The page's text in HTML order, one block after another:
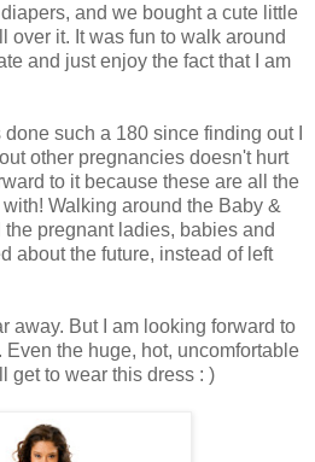
and we bought a cute little
over it. It was fun to walk around
and just enjoy the fact that I am
done such a 180 since finding out I
other pregnancies doesn't hurt
to it because these are all the
Walking around the Baby &
pregnant ladies, babies and
about the future, instead of left
away. But I am looking forward to
Even the huge, hot, uncomfortable
get to wear this dress : )